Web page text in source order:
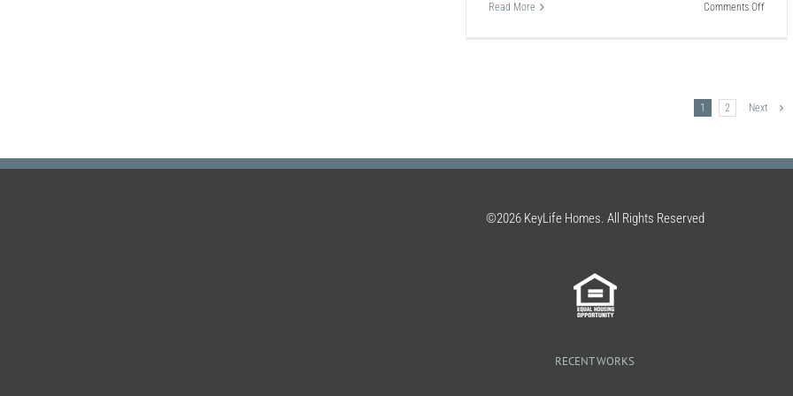
Read More Comments Offon
1 2 Next
©2026 KeyLife Homes. All Rights Reserved
RECENT WORKS